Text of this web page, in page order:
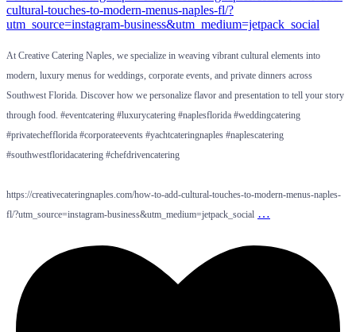
At Creative Catering Naples, we specialize in weaving vibrant cultural elements into
modern, luxury menus for weddings, corporate events, and private dinners across
Southwest Florida. Discover how we personalize flavor and presentation to tell your story
through food. #eventcatering #luxurycatering #naplesflorida #weddingcatering
#privatechefflorida #corporateevents #yachtcateringnaples #naplescatering
#southwestfloridacatering #chefdrivencatering
https://creativecateringnaples.com/how-to-add-cultural-touches-to-modern-menus-naples-
fl/?utm_source=instagram-business&utm_medium=jetpack_social …